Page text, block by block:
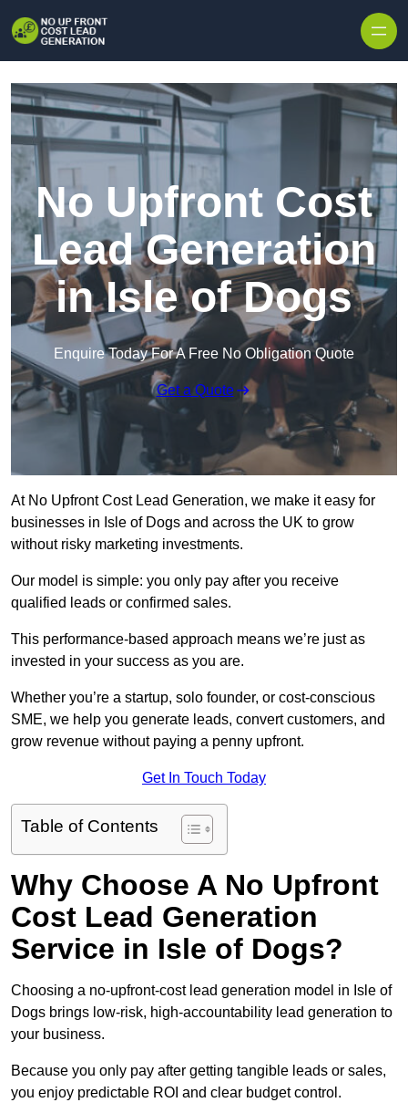
No Upfront Cost
Lead Generation
in Isle of Dogs
Enquire Today For A Free No Obligation Quote
Get a Quote
At No Upfront Cost Lead Generation, we make it easy for
businesses in Isle of Dogs and across the UK to grow
without risky marketing investments.
Our model is simple: you only pay after you receive
qualified leads or confirmed sales.
This performance-based approach means we’re just as
invested in your success as you are.
Whether you’re a startup, solo founder, or cost-conscious
SME, we help you generate leads, convert customers, and
grow revenue without paying a penny upfront.
Get In Touch Today
Table of Contents
Why Choose A No Upfront
Cost Lead Generation
Service in Isle of Dogs?
Choosing a no-upfront-cost lead generation model in Isle of
Dogs brings low-risk, high-accountability lead generation to
your business.
Because you only pay after getting tangible leads or sales,
you enjoy predictable ROI and clear budget control.